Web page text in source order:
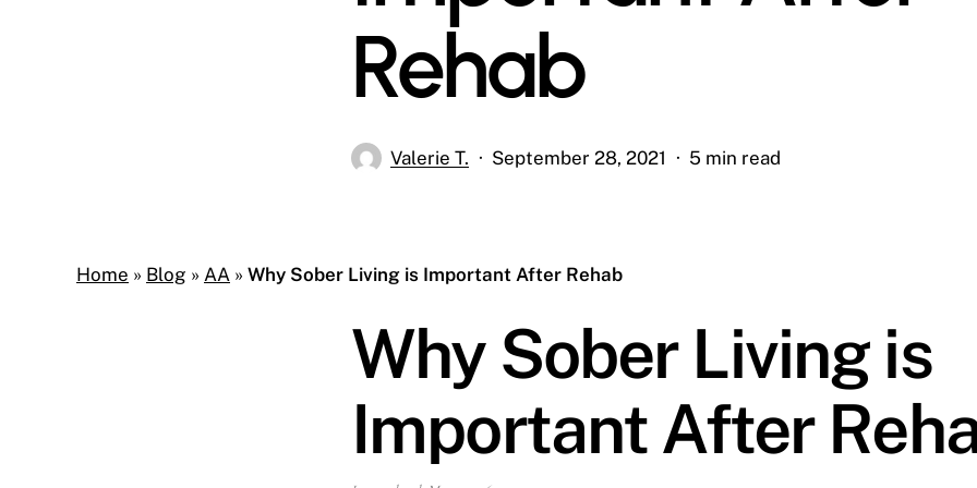
Rehab
Valerie T. September 28, 2021 5 min read
Home » Blog » AA » Why Sober Living is Important After Rehab
Why Sober Living is
Important After